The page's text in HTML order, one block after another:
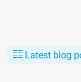
Latest blog